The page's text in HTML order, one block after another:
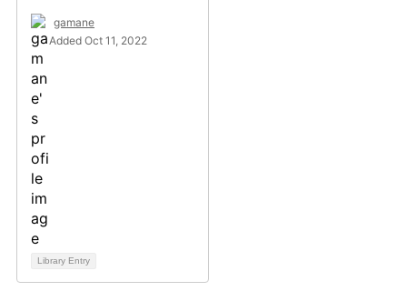
gamane
Added Oct 11, 2022
Library Entry